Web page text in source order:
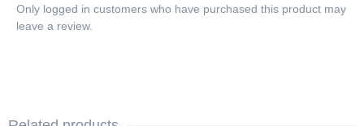
Only logged in customers who have purchased this product may
leave a review.